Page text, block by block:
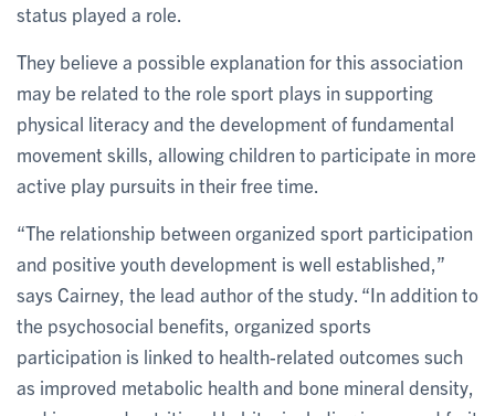
status played a role.
They believe a possible explanation for this association
may be related to the role sport plays in supporting
physical literacy and the development of fundamental
movement skills, allowing children to participate in more
active play pursuits in their free time.
“The relationship between organized sport participation
and positive youth development is well established,”
says Cairney, the lead author of the study. “In addition to
the psychosocial benefits, organized sports
participation is linked to health-related outcomes such
as improved metabolic health and bone mineral density,